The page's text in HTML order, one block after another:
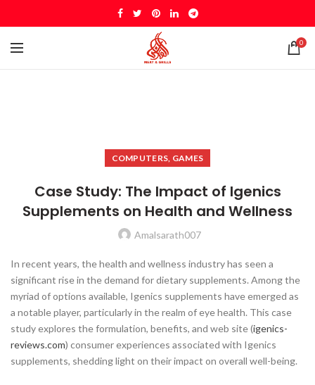
0
COMPUTERS, GAMES
Case Study: The Impact of Igenics
Supplements on Health and Wellness
Amalsarath007
In recent years, the health and wellness industry has seen a
significant rise in the demand for dietary supplements. Among the
myriad of options available, Igenics supplements have emerged as
a notable player, particularly in the realm of eye health. This case
study explores the formulation, benefits, and web site (igenics-
reviews.com) consumer experiences associated with Igenics
supplements, shedding light on their impact on overall well-being.